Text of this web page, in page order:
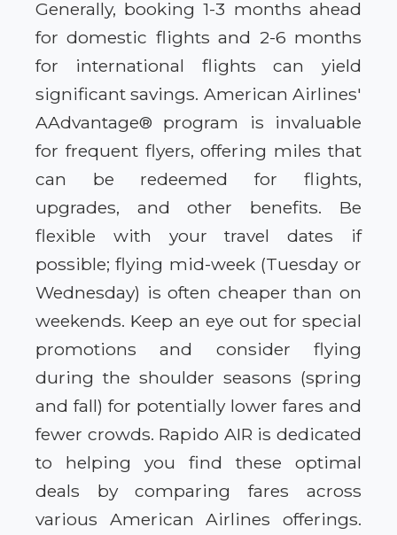
Generally, booking 1-3 months ahead
for domestic flights and 2-6 months
for international flights can yield
significant savings. American Airlines'
AAdvantage® program is invaluable
for frequent flyers, offering miles that
can be redeemed for flights,
upgrades, and other benefits. Be
flexible with your travel dates if
possible; flying mid-week (Tuesday or
Wednesday) is often cheaper than on
weekends. Keep an eye out for special
promotions and consider flying
during the shoulder seasons (spring
and fall) for potentially lower fares and
fewer crowds. Rapido AIR is dedicated
to helping you find these optimal
deals by comparing fares across
various American Airlines offerings.